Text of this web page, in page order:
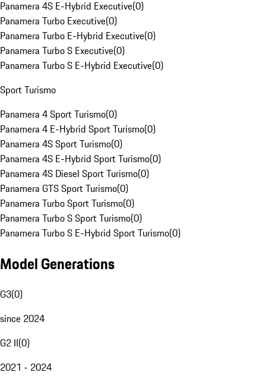
Panamera 4S E-Hybrid Executive(0)
Panamera Turbo Executive(0)
Panamera Turbo E-Hybrid Executive(0)
Panamera Turbo S Executive(0)
Panamera Turbo S E-Hybrid Executive(0)
Sport Turismo
Panamera 4 Sport Turismo(0)
Panamera 4 E-Hybrid Sport Turismo(0)
Panamera 4S Sport Turismo(0)
Panamera 4S E-Hybrid Sport Turismo(0)
Panamera 4S Diesel Sport Turismo(0)
Panamera GTS Sport Turismo(0)
Panamera Turbo Sport Turismo(0)
Panamera Turbo S Sport Turismo(0)
Panamera Turbo S E-Hybrid Sport Turismo(0)
Model Generations
G3(0)
since 2024
G2 II(0)
2021 - 2024